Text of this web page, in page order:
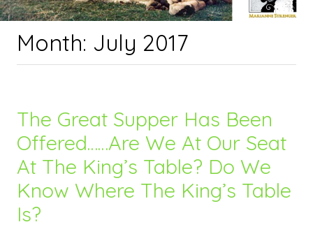
Month: July 2017
The Great Supper Has Been
Offered……Are We At Our Seat
At The King’s Table? Do We
Know Where The King’s Table
Is?